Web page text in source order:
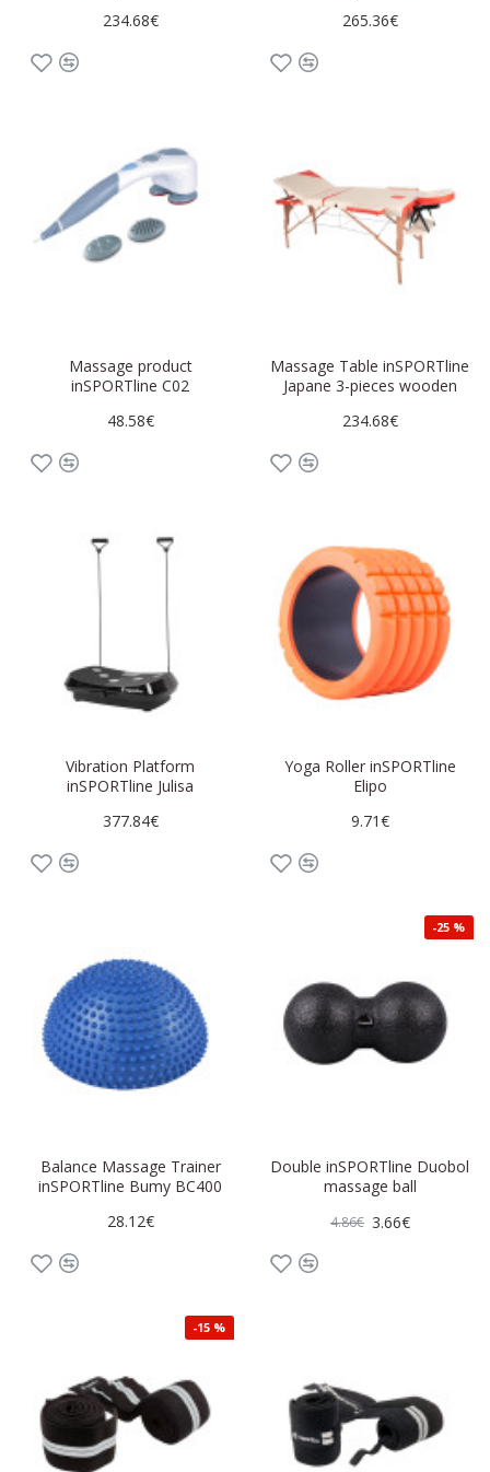
234.68€
265.36€
Massage product
inSPORTline C02
48.58€
Massage Table inSPORTline
Japane 3-pieces wooden
234.68€
Vibration Platform
inSPORTline Julisa
377.84€
Yoga Roller inSPORTline
Elipo
9.71€
Balance Massage Trainer
inSPORTline Bumy BC400
28.12€
-25 %
Double inSPORTline Duobol
massage ball
3.66€
4.86€
-15 %